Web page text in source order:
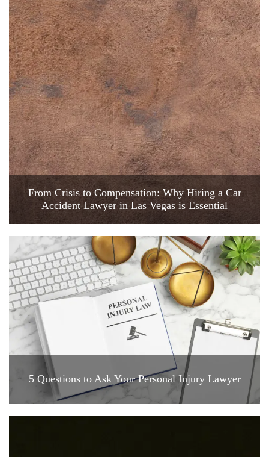
From Crisis to Compensation: Why Hiring a Car
Accident Lawyer in Las Vegas is Essential
5 Questions to Ask Your Personal Injury Lawyer